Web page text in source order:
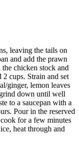
leaving the tails on
and add the prawn
chicken stock and
cups. Strain and set
ginger, lemon leaves
down until well
to a saucepan with a
Pour in the reserved
for a few minutes
heat through and